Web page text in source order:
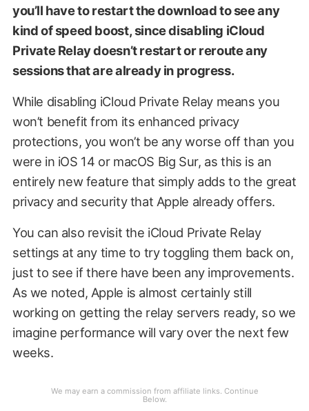
you’ll have to restart the download to see any
kind of speed boost, since disabling iCloud
Private Relay doesn’t restart or reroute any
sessions that are already in progress.
While disabling iCloud Private Relay means you
won’t benefit from its enhanced privacy
protections, you won’t be any worse off than you
were in iOS 14 or macOS Big Sur, as this is an
entirely new feature that simply adds to the great
privacy and security that Apple already offers.
You can also revisit the iCloud Private Relay
settings at any time to try toggling them back on,
just to see if there have been any improvements.
As we noted, Apple is almost certainly still
working on getting the relay servers ready, so we
imagine performance will vary over the next few
weeks.